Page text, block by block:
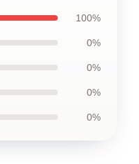
100%
0%
0%
0%
0%